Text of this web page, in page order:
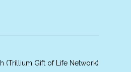
(Trillium Gift of Life Network)